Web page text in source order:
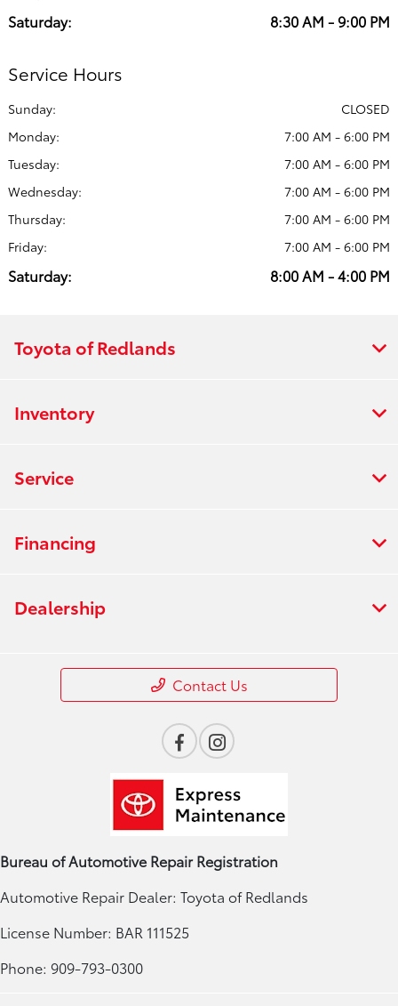
Saturday: 8:30 AM - 9:00 PM
Service Hours
Sunday:
CLOSED
Monday:
7:00 AM - 6:00 PM
Tuesday:
7:00 AM - 6:00 PM
Wednesday:
7:00 AM - 6:00 PM
Thursday:
7:00 AM - 6:00 PM
Friday:
7:00 AM - 6:00 PM
Saturday: 8:00 AM - 4:00 PM
Toyota of Redlands
Inventory
Service
Financing
Dealership
Contact Us
Bureau of Automotive Repair Registration
Automotive Repair Dealer: Toyota of Redlands
License Number: BAR 111525
Phone: 909-793-0300